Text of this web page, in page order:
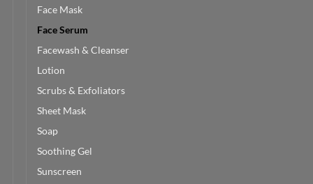
Face Mask
Face Serum
Facewash & Cleanser
Lotion
Scrubs & Exfoliators
Sheet Mask
Soap
Soothing Gel
Sunscreen